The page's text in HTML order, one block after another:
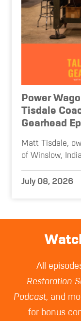
Power
Tisdale
Gearhead
Matt Tisdale,
of Winslow,
July 08, 2026
All
Restoration
Podcast, and
for bonus